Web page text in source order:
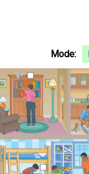
Mode: